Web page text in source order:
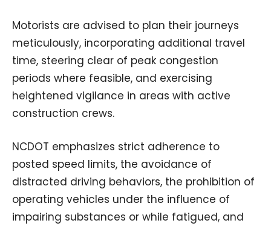
Motorists are advised to plan their journeys
meticulously, incorporating additional travel
time, steering clear of peak congestion
periods where feasible, and exercising
heightened vigilance in areas with active
construction crews.
NCDOT emphasizes strict adherence to
posted speed limits, the avoidance of
distracted driving behaviors, the prohibition of
operating vehicles under the influence of
impairing substances or while fatigued, and